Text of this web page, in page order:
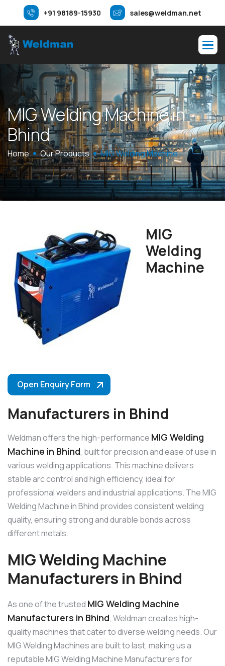
+91 98189-15930 sales@weldman.net
MIGWeldingMachinein
Bhind
Home Our Products MIG Welding Machine
Open Enquiry Form
MIG
Welding
Machine
Manufacturers in Bhind
Weldman offers the high-performance MIG Welding
Machine in Bhind, built for precision and ease of use in
various welding applications. This machine delivers
stable arc control and high efficiency, ideal for
professional welders and industrial applications. The MIG
Welding Machine in Bhind provides consistent welding
quality, ensuring strong and durable bonds across
different metals.
MIG Welding Machine
Manufacturers in Bhind
As one of the trusted MIG Welding Machine
Manufacturers in Bhind, Weldman creates high-
quality machines that cater to diverse welding needs. Our
MIG Welding Machines are built to last, making us a
reputable MIG Welding Machine Manufacturers for